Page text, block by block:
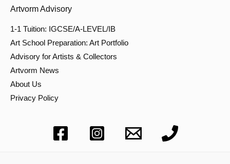
Artvorm Advisory
1-1 Tuition: IGCSE/A-LEVEL/IB
Art School Preparation: Art Portfolio
Advisory for Artists & Collectors
Artvorm News
About Us
Privacy Policy